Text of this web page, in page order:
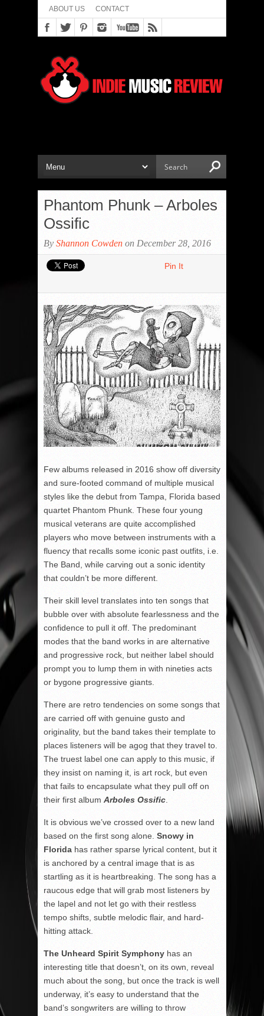
ABOUT US CONTACT
Phantom Phunk – Arboles
Ossific
By Shannon Cowden on December 28, 2016
Pin It
Few albums released in 2016 show off diversity
and sure-footed command of multiple musical
styles like the debut from Tampa, Florida based
quartet Phantom Phunk. These four young
musical veterans are quite accomplished
players who move between instruments with a
fluency that recalls some iconic past outfits, i.e.
The Band, while carving out a sonic identity
that couldn’t be more different.
Their skill level translates into ten songs that
bubble over with absolute fearlessness and the
confidence to pull it off. The predominant
modes that the band works in are alternative
and progressive rock, but neither label should
prompt you to lump them in with nineties acts
or bygone progressive giants.
There are retro tendencies on some songs that
are carried off with genuine gusto and
originality, but the band takes their template to
places listeners will be agog that they travel to.
The truest label one can apply to this music, if
they insist on naming it, is art rock, but even
that fails to encapsulate what they pull off on
their first album Arboles Ossific
It is obvious we’ve crossed over to a new land
based on the first song alone. Snowy in
Florida has rather sparse lyrical content, but it
is anchored by a central image that is as
startling as it is heartbreaking. The song has a
raucous edge that will grab most listeners by
the lapel and not let go with their restless
tempo shifts, subtle melodic flair, and hard-
hitting attack.
The Unheard Spirit Symphony has an
interesting title that doesn’t, on its own, reveal
much about the song, but once the track is well
underway, it’s easy to understand that the
band’s songwriters are willing to throw